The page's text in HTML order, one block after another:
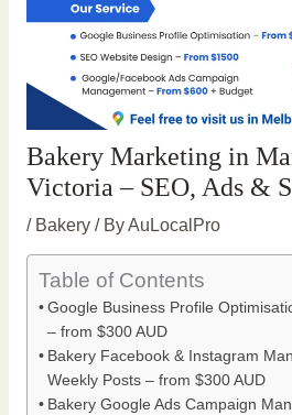
Bakery Marketing in
Victoria – SEO, Ads &
/ Bakery/ ByAuLocalPro
Table of Contents
Google Business Profile
– from $300 AUD
Bakery Facebook & Instagram
Weekly Posts – from $300 AUD
Bakery Google Ads Campaign